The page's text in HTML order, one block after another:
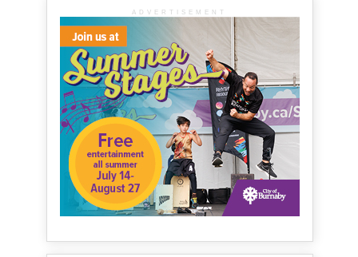
ADVERTISEMENT